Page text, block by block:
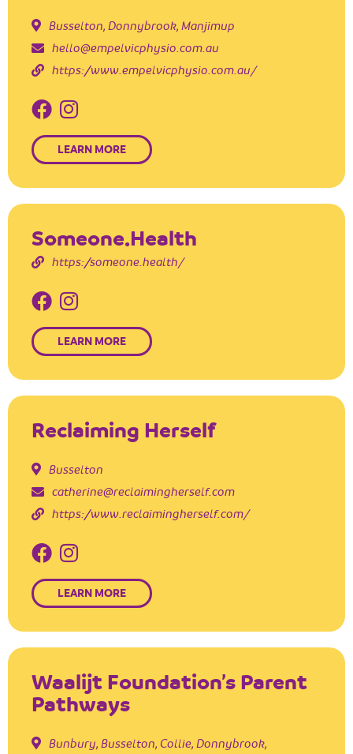
Busselton, Donnybrook, Manjimup
hello@empelvicphysio.com.au
https://www.empelvicphysio.com.au/
LEARN MORE
Someone.Health
https://someone.health/
LEARN MORE
Reclaiming Herself
Busselton
catherine@reclaimingherself.com
https://www.reclaimingherself.com/
LEARN MORE
Waalijt Foundation’s Parent
Pathways
Bunbury, Busselton, Collie, Donnybrook,